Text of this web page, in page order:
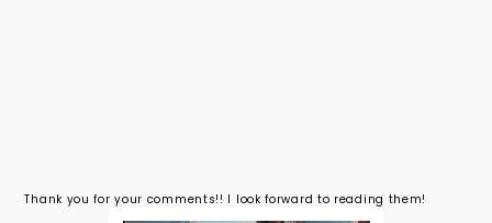
Thank you for your comments!! I look forward to reading them!